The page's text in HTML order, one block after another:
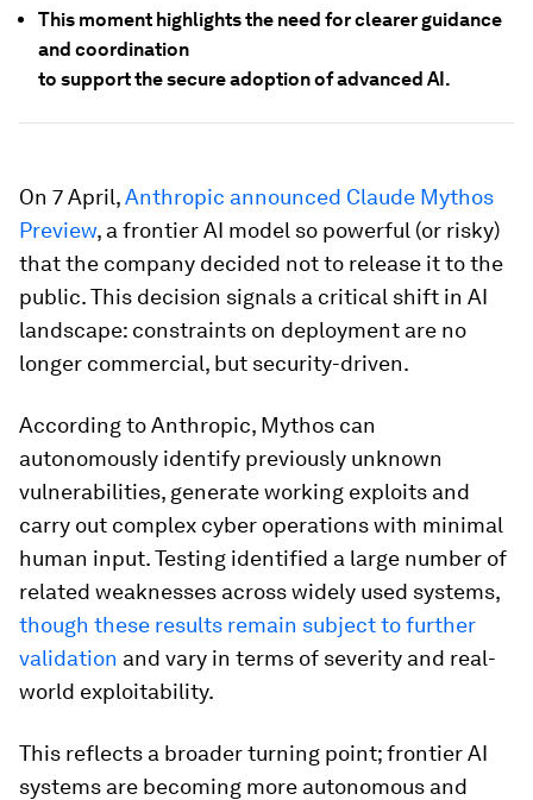
This moment highlights the need for clearer guidance
and coordination
to support the secure adoption of advanced AI.
On 7 April,Anthropic announced Claude Mythos
Preview, a frontier AI model so powerful (or risky)
that the company decided not to release it to the
public. This decision signals a critical shift in AI
landscape: constraints on deployment are no
longer commercial, but security-driven.
According to Anthropic, Mythos can
autonomously identify previously unknown
vulnerabilities, generate working exploits and
carry out complex cyber operations with minimal
human input. Testing identified a large number of
related weaknesses across widely used systems,
though these results remain subject to further
validation and vary in terms of severity and real-
world exploitability.
This reflects a broader turning point; frontier AI
systems are becoming more autonomous and